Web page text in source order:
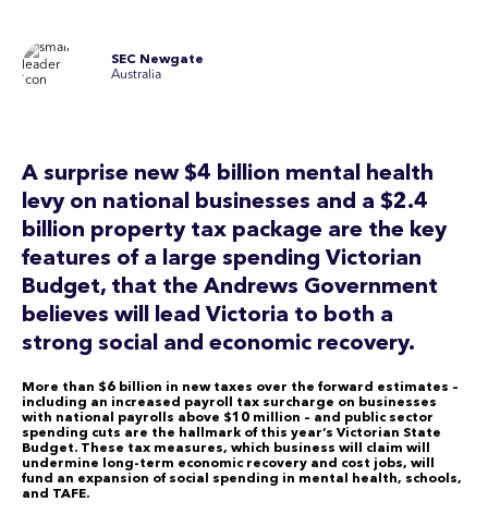
SEC Newgate
Australia
A surprise new $4 billion mental health
levy on national businesses and a $2.4
billion property tax package are the key
features of a large spending Victorian
Budget, that the Andrews Government
believes will lead Victoria to both a
strong social and economic recovery.
More than $6 billion in new taxes over the forward estimates –
including an increased payroll tax surcharge on businesses
with national payrolls above $10 million – and public sector
spending cuts are the hallmark of this year’s Victorian State
Budget. These tax measures, which business will claim will
undermine long-term economic recovery and cost jobs, will
fund an expansion of social spending in mental health, schools,
and TAFE.